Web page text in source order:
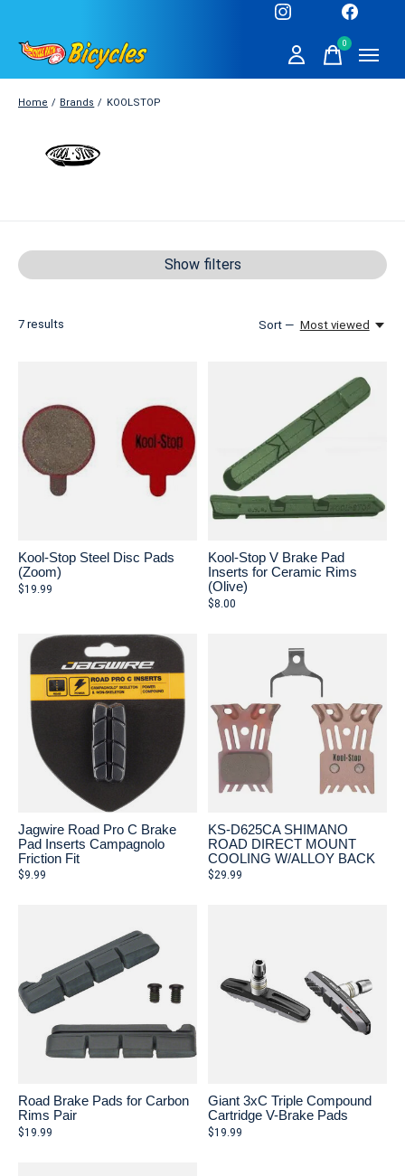
0items
Home / Brands / KOOLSTOP
KOOLSTOP
Show filters
7 results Sort — Most viewed
Kool-Stop Steel Disc Pads
(Zoom)
$19.99
Kool-Stop V Brake Pad
Inserts for Ceramic Rims
(Olive)
$8.00
Jagwire Road Pro C Brake
Pad Inserts Campagnolo
Friction Fit
$9.99
KS-D625CA SHIMANO
ROAD DIRECT MOUNT
COOLING W/ALLOY BACK
$29.99
Road Brake Pads for Carbon
Rims Pair
$19.99
Giant 3xC Triple Compound
Cartridge V-Brake Pads
$19.99